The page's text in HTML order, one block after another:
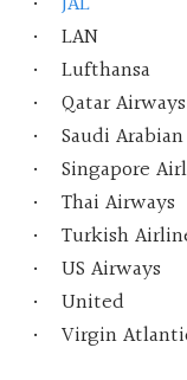
LAN
Lufthansa
Qatar Airways
Saudi
Singapore
Thai Airways
Turkish
US Airways
United
Virgin